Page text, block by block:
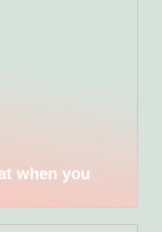
when you